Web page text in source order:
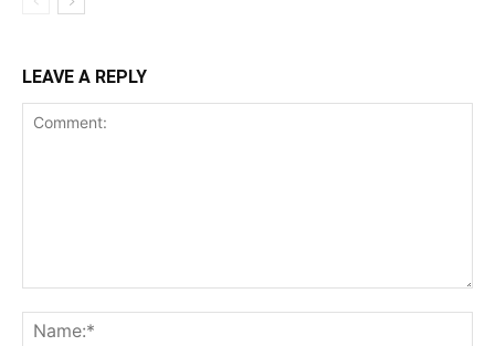
LEAVE A REPLY